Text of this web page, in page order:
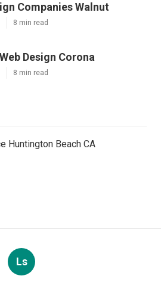
Companies Walnut
8 min read
Design Corona
8 min read
Huntington Beach CA
Ls